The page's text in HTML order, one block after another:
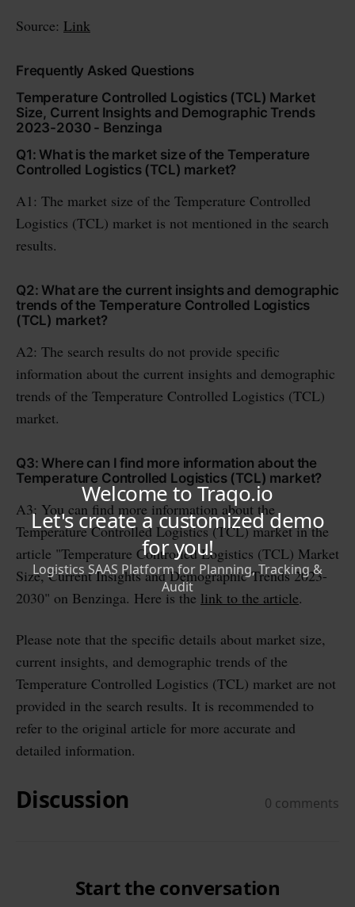
Source: Link
Frequently Asked Questions
Temperature Controlled Logistics (TCL) Market
Size, Current Insights and Demographic Trends
2023-2030 - Benzinga
Q1: What is the market size of the Temperature
Controlled Logistics (TCL) market?
A1: The market size of the Temperature Controlled
Logistics (TCL) market is not mentioned in the search
results.
Q2: What are the current insights and demographic
trends of the Temperature Controlled Logistics
(TCL) market?
A2: The search results do not provide specific
information about the current insights and demographic
trends of the Temperature Controlled Logistics (TCL)
market.
Q3: Where can I find more information about the
Temperature Controlled Logistics (TCL) market?
A3: You can find more information about the
Temperature Controlled Logistics (TCL) market in the
article "Temperature Controlled Logistics (TCL) Market
Size, Current Insights and Demographic Trends 2023-
2030" on Benzinga. Here is the link to the article.
Please note that the specific details about market size,
current insights, and demographic trends of the
Temperature Controlled Logistics (TCL) market are not
provided in the search results. It is recommended to
refer to the original article for more accurate and
detailed information.